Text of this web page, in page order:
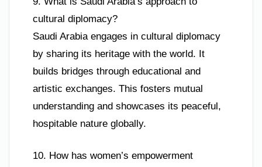
cultural diplomacy?
Saudi Arabia engages in cultural diplomacy
by sharing its heritage with the world. It
builds bridges through educational and
artistic exchanges. This fosters mutual
understanding and showcases its peaceful,
hospitable nature globally.
10. How has women’s empowerment